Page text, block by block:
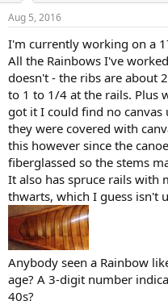
s
t
r
t
e
r
a
e
Aug 5, 2016
I'm currently working on a
All the Rainbows I've
doesn't - the ribs are about
to 1 to 1/4 at the rails. Plus
got it I could find no
they were covered with
this however since the
fiberglassed so the stems
It also has spruce rails with
thwarts, which I guess isn't
Anybody seen a Rainbow
age? A 3-digit number
40s?